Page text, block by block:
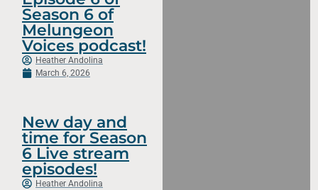
Season 6 of
Melungeon
Voices podcast!
Heather Andolina
March 6, 2026
New day and
time for Season
6 Live stream
episodes!
Heather Andolina